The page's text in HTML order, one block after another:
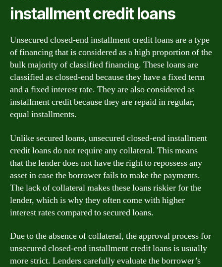
installment credit loans
Unsecured closed-end installment credit loans are a type
of financing that is considered as a high proportion of the
bulk majority of classified financing. These loans are
classified as closed-end because they have a fixed term
and a fixed interest rate. They are also considered as
installment credit because they are repaid in regular,
equal installments.
Unlike secured loans, unsecured closed-end installment
credit loans do not require any collateral. This means
that the lender does not have the right to repossess any
asset in case the borrower fails to make the payments.
The lack of collateral makes these loans riskier for the
lender, which is why they often come with higher
interest rates compared to secured loans.
Due to the absence of collateral, the approval process for
unsecured closed-end installment credit loans is usually
more strict. Lenders carefully evaluate the borrower’s